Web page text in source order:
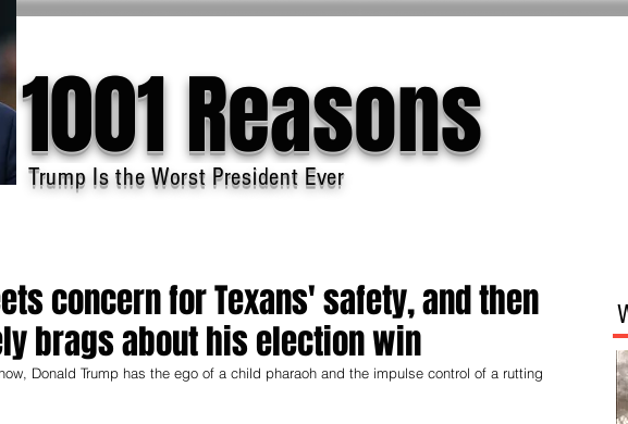
1001 Reasons
Trump Is the Worst President Ever
concern for Texans' safety, and then
brags about his election win
Donald Trump has the ego of a child pharaoh and the impulse control of a rutting